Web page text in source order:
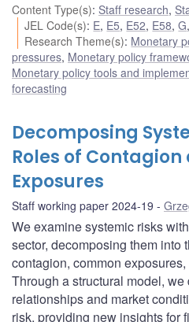
Content Type(s): Staff research,
JEL Code(s): E, E5, E52, E58,G
Research Theme(s): Monetary
pressures, Monetary policy
Monetary policy tools and
forecasting
Decomposing
Roles of
Exposures
Staff working paper 2024-19
We examine systemic risks
sector, decomposing them into
contagion, common
Through a structural model,
relationships and market
risk, providing new insights for